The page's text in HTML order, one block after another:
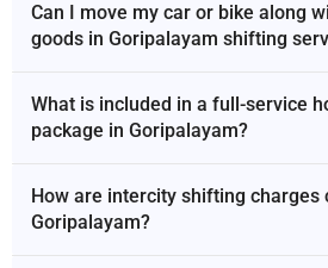
Can I move my car or bike along
goods in Goripalayam shifting
What is included in a full-service
package in Goripalayam?
How are intercity shifting charges
Goripalayam?